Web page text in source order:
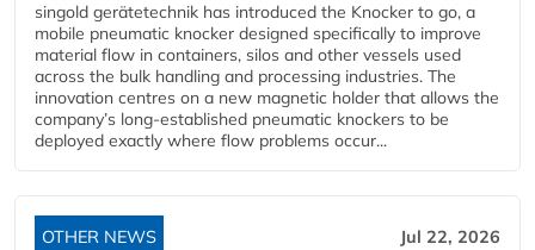
singold gerätetechnik has introduced the Knocker to go, a
mobile pneumatic knocker designed specifically to improve
material flow in containers, silos and other vessels used
across the bulk handling and processing industries. The
innovation centres on a new magnetic holder that allows the
company’s long‑established pneumatic knockers to be
deployed exactly where flow problems occur...
OTHER NEWS Jul 22, 2026